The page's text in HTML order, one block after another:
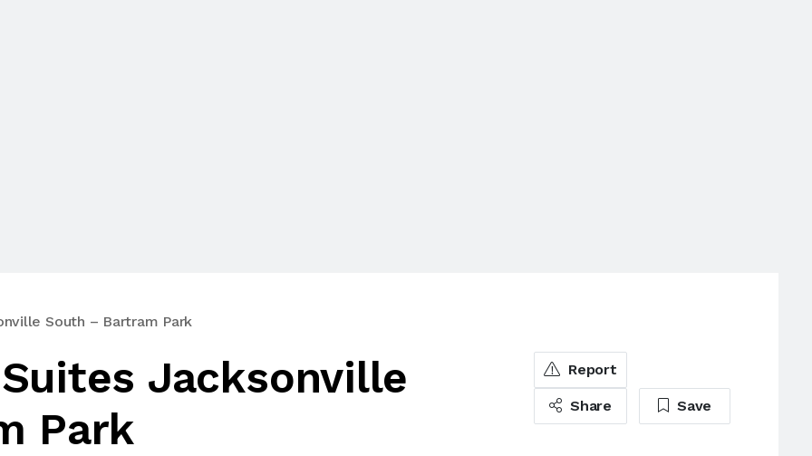
South – Bartram Park
Jacksonville
Park
Report
Share Save